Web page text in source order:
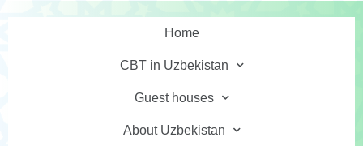
Home
CBT in Uzbekistan
Guest houses
About Uzbekistan